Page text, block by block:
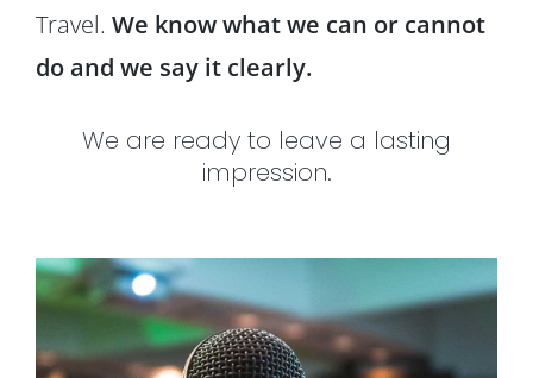
Travel. We know what we can or cannot
do and we say it clearly.
We are ready to leave a lasting
impression.